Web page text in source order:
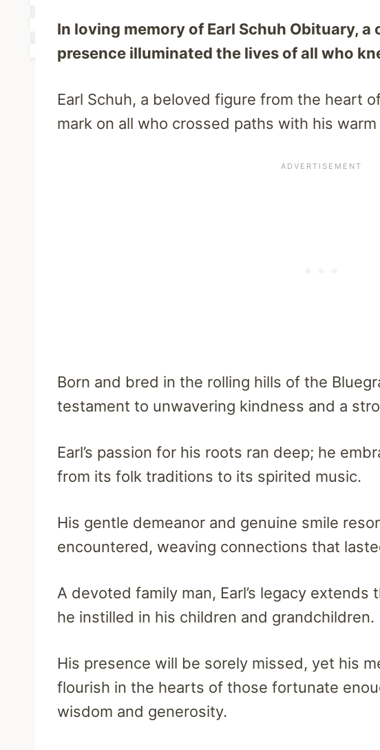
In loving memory of Earl Schuh Obituary,
presence illuminated the lives of all who
Earl Schuh, a beloved figure from the heart
mark on all who crossed paths with his
Born and bred in the rolling hills of the
testament to unwavering kindness and a
Earl’s passion for his roots ran deep; he
from its folk traditions to its spirited music.
His gentle demeanor and genuine smile
encountered, weaving connections that
A devoted family man, Earl’s legacy
he instilled in his children and grandchildren.
His presence will be sorely missed, yet his
flourish in the hearts of those fortunate
wisdom and generosity.